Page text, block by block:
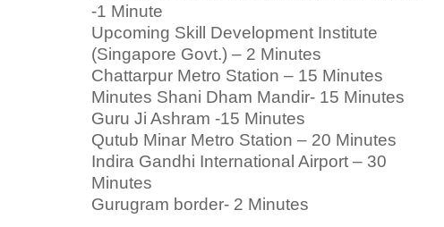
-1 Minute
Upcoming Skill Development Institute
(Singapore Govt.) – 2 Minutes
Chattarpur Metro Station – 15 Minutes
Minutes Shani Dham Mandir- 15 Minutes
Guru Ji Ashram -15 Minutes
Qutub Minar Metro Station – 20 Minutes
Indira Gandhi International Airport – 30
Minutes
Gurugram border- 2 Minutes